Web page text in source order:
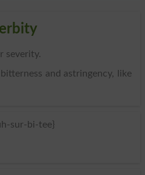
severity.
and astringency, like
sur-bi-tee}